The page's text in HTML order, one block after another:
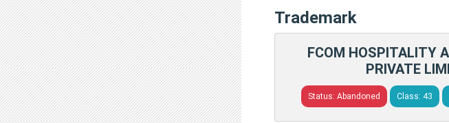
Trademark
FCOM HOSPITALITY
PRIVATE
Status: Abandoned Class: 43